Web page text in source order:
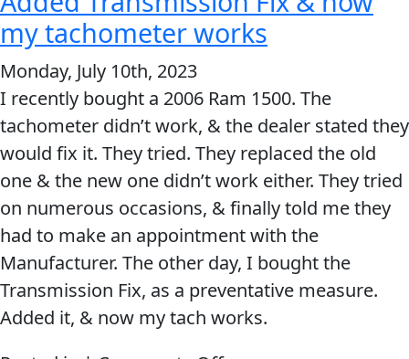
problem
was
Transmission
Fix
my tachometer works
Monday, July 10th, 2023
I recently bought a 2006 Ram 1500. The
tachometer didn’t work, & the dealer stated they
would fix it. They tried. They replaced the old
one & the new one didn’t work either. They tried
on numerous occasions, & finally told me they
had to make an appointment with the
Manufacturer. The other day, I bought the
Transmission Fix, as a preventative measure.
Added it, & now my tach works.